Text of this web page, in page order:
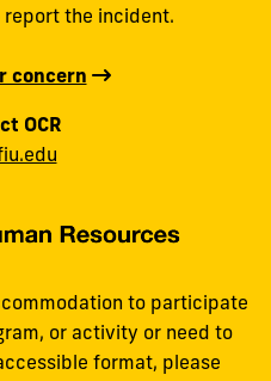
the incident.
concern
OCR
to participate
or activity or need to
format, please